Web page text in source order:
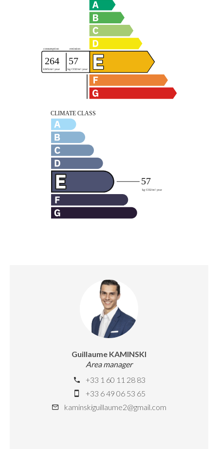
Guillaume KAMINSKI
Area manager
+33 1 60 11 28 83
+33 6 49 06 53 65
kaminskiguillaume2@gmail.com